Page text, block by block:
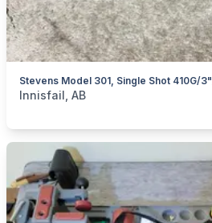
categories:Sporting GoodsGuns
Innisfail, AB